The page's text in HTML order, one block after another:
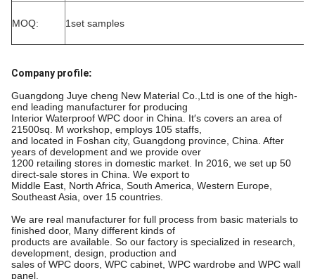
MOQ: 1set samples
Company profile:
Guangdong Juye cheng New Material Co.,Ltd is one of the high-
end leading manufacturer for producing
Interior Waterproof WPC door in China. It′s covers an area of
21500sq. M workshop, employs 105 staffs,
and located in Foshan city, Guangdong province, China. After
years of development and we provide over
1200 retailing stores in domestic market. In 2016, we set up 50
direct-sale stores in China. We export to
Middle East, North Africa, South America, Western Europe,
Southeast Asia, over 15 countries.
We are real manufacturer for full process from basic materials to
finished door, Many different kinds of
products are available. So our factory is specialized in research,
development, design, production and
sales of WPC doors, WPC cabinet, WPC wardrobe and WPC wall
panel.